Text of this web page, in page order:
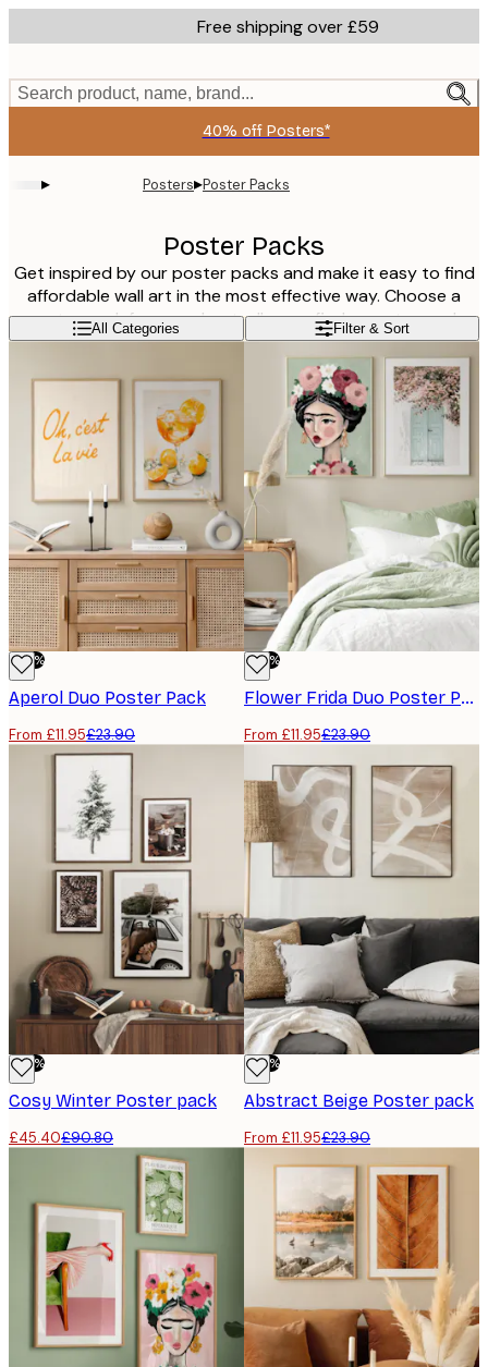
to
content.
Free shipping over £59
Search product, name, brand...
40% off Posters*
▸ Posters▸Poster Packs
Poster Packs
Get inspired by our poster packs and make it easy to find
affordable wall art in the most effective way. Choose a
poster pack from our bestsellers or find a poster pack
that is combined to be a perfect pair in the living room,
kitchen, children's room, hallway or bedroom. Our poster
kits are also the perfect gift to a friend that recently has
moved into a new house or apartment or just a friendly gift
to your loved ones that need some new wall art!
Read more
All Categories Filter & Sort
-50%
Aperol Duo​ Poster Pack
From £11.95£23.90
-50%
Flower Frida Duo​ Poster Pack
From £11.95£23.90
-50%
Cosy Winter Poster pack
£45.40£90.80
-50%
Abstract Beige Poster pack
From £11.95£23.90